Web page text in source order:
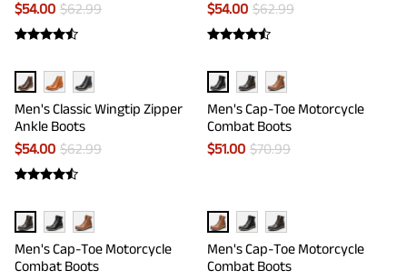
$54.00 $62.99
$54.00 $62.99
Men's Classic Wingtip Zipper
Ankle Boots
$54.00 $62.99
Men's Cap-Toe Motorcycle
Combat Boots
$51.00 $70.99
Men's Cap-Toe Motorcycle
Combat Boots
Men's Cap-Toe Motorcycle
Combat Boots